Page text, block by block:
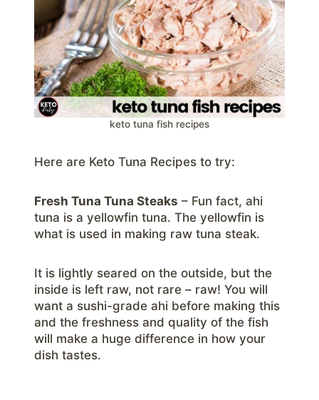
keto tuna fish recipes
Here are Keto Tuna Recipes to try:
Fresh Tuna Tuna Steaks – Fun fact, ahi
tuna is a yellowfin tuna. The yellowfin is
what is used in making raw tuna steak.
It is lightly seared on the outside, but the
inside is left raw, not rare – raw! You will
want a sushi-grade ahi before making this
and the freshness and quality of the fish
will make a huge difference in how your
dish tastes.